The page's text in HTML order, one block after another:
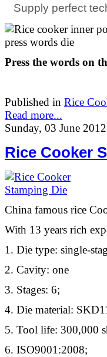
Supply perfect
Press the words on
Published in Rice
Read more...
Sunday, 03 June
Rice Cooker
China famous rice
With 13 years rich
1. Die type: single-
2. Cavity: one
3. Stages: 6;
4. Die material:
5. Tool life: 300,000
6. ISO9001:2008;